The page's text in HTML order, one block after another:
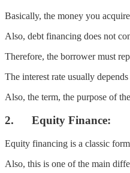
Basically, the money you
Also, debt financing does not
Therefore, the borrower must
The interest rate usually
Also, the term, the purpose of
2. Equity Finance:
Equity financing is a classic
Also, this is one of the main